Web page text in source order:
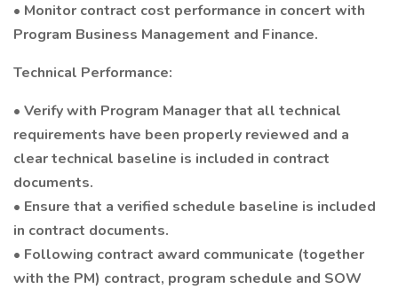
• Monitor contract cost performance in concert with
Program Business Management and Finance.
Technical Performance:
• Verify with Program Manager that all technical
requirements have been properly reviewed and a
clear technical baseline is included in contract
documents.
• Ensure that a verified schedule baseline is included
in contract documents.
• Following contract award communicate (together
with the PM) contract, program schedule and SOW